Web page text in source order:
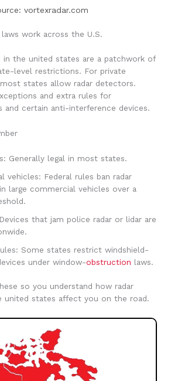
vortexradar.com
work across the U.S.
in the united states are a patchwork of
level restrictions. For private
most states allow radar detectors.
and extra rules for
and certain anti-interference devices.
Generally legal in most states.
vehicles: Federal rules ban radar
large commercial vehicles over a
that jam police radar or lidar are
Some states restrict windshield-
under window-obstruction laws.
so you understand how radar
united states affect you on the road.